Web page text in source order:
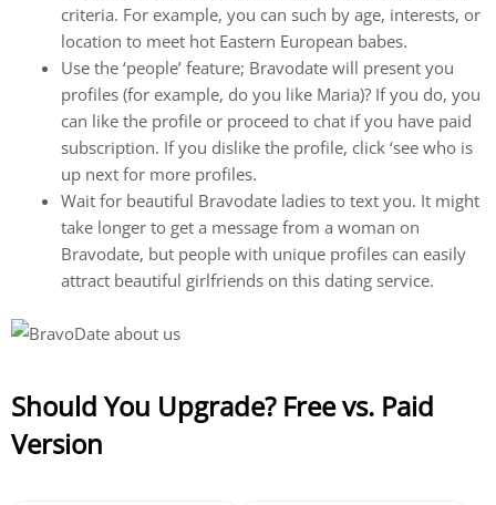
criteria. For example, you can such by age, interests, or
location to meet hot Eastern European babes.
Use the ‘people’ feature; Bravodate will present you
profiles (for example, do you like Maria)? If you do, you
can like the profile or proceed to chat if you have paid
subscription. If you dislike the profile, click ‘see who is
up next for more profiles.
Wait for beautiful Bravodate ladies to text you. It might
take longer to get a message from a woman on
Bravodate, but people with unique profiles can easily
attract beautiful girlfriends on this dating service.
Should You Upgrade? Free vs. Paid
Version